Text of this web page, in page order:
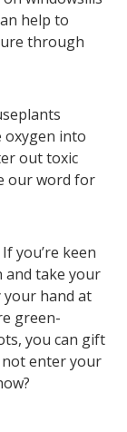
help to
through
oxygen into
out toxic
our word for
If you’re keen
and take your
hand at
green-
you can gift
enter your